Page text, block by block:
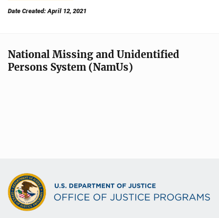
Date Created: April 12, 2021
National Missing and Unidentified
Persons System (NamUs)